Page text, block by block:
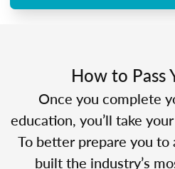
How to Pass
Once you complete
education, you’ll take
To better prepare you to
built the industry’s